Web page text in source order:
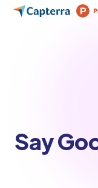
Say